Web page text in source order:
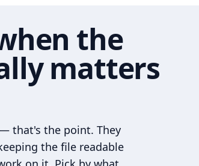
the
matters
that's the point. They
the file readable